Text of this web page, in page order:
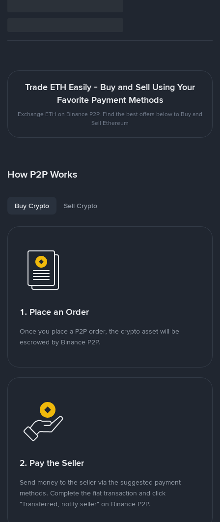
Trade ETH Easily - Buy and Sell Using Your
Favorite Payment Methods
Exchange ETH on Binance P2P. Find the best offers below to Buy and
Sell Ethereum
How P2P Works
Buy Crypto Sell Crypto
1. Place an Order
Once you place a P2P order, the crypto asset will be
escrowed by Binance P2P.
2. Pay the Seller
Send money to the seller via the suggested payment
methods. Complete the fiat transaction and click
"Transferred, notify seller" on Binance P2P.